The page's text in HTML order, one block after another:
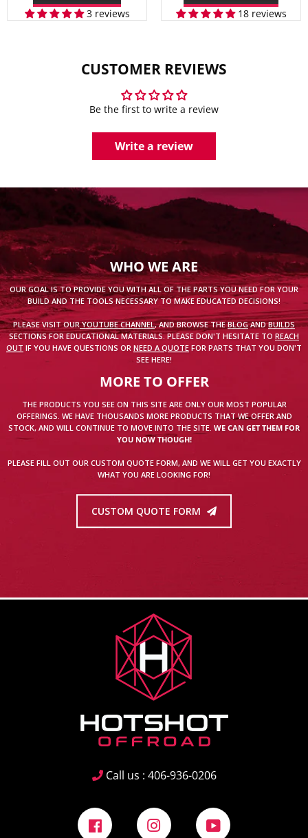
3 reviews 18 reviews
CUSTOMER REVIEWS
Be the first to write a review
Write a review
WHO WE ARE
OUR GOAL IS TO PROVIDE YOU WITH ALL OF THE PARTS YOU NEED FOR YOUR
BUILD AND THE TOOLS NECESSARY TO MAKE EDUCATED DECISIONS!
PLEASE VISIT OURYOUTUBE CHANNEL, AND BROWSE THEBLOGANDBUILDS
SECTIONS FOR EDUCATIONAL MATERIALS. PLEASE DON'T HESITATE TO REACH
OUT IF YOU HAVE QUESTIONS OR NEED A QUOTE FOR PARTS THAT YOU DON'T
SEE HERE!
MORE TO OFFER
THE PRODUCTS YOU SEE ON THIS SITE ARE ONLY OUR MOST POPULAR
OFFERINGS. WE HAVE THOUSANDS MORE PRODUCTS THAT WE OFFER AND
STOCK, AND WILL CONTINUE TO MOVE INTO THE SITE. WE CAN GET THEM FOR
YOU NOW THOUGH!
PLEASE FILL OUT OUR CUSTOM QUOTE FORM, AND WE WILL GET YOU EXACTLY
WHAT YOU ARE LOOKING FOR!
CUSTOM QUOTE FORM
Call us : 406-936-0206
Facebook Instagram